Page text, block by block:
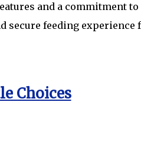
and a commitment
secure feeding experience
Choices